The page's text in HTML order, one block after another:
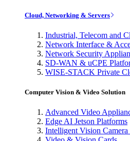
Cloud, Networking & Servers
Industrial, Telecom and
Network Interface &
Network Security
SD-WAN & uCPE
WISE-STACK Private
Computer Vision & Video Solution
Advanced Video
Edge AI Jetson Platforms
Intelligent Vision